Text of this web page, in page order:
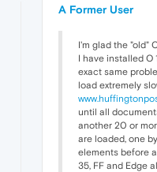
A Former User
I'm glad the "old"
I have installed O
exact same
load extremely
until all
another 20 or
are loaded, one
elements before
35, FF and Edge